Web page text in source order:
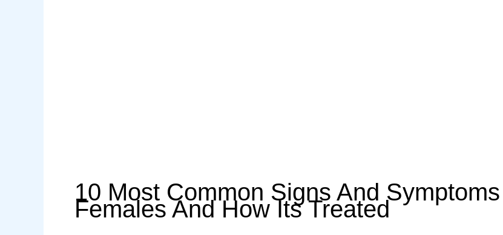
10 Most Common Signs And
Females And How Its Treated